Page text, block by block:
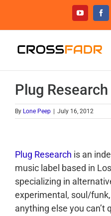
content
YouTube
Plug Research
By Lone Peep July 16, 2012
Plug Research is an
music label based in
specializing in
experimental, soul/
anything else you can’t